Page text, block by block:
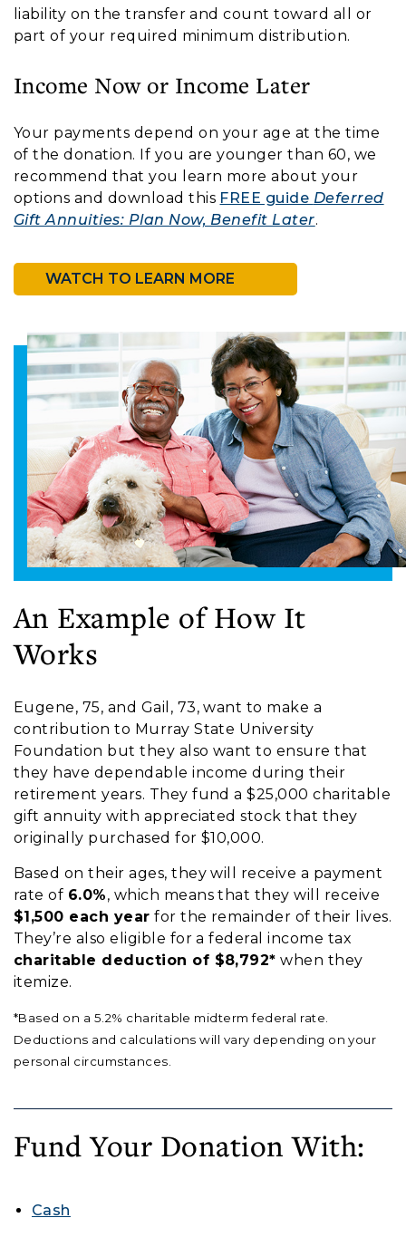
liability on the transfer and count toward all or
part of your required minimum distribution.
Income Now or Income Later
Your payments depend on your age at the time
of the donation. If you are younger than 60, we
recommend that you learn more about your
options and download this FREE guide Deferred
Gift Annuities: Plan Now, Benefit Later.
WATCH TO LEARN MORE
An Example of How It
Works
Eugene, 75, and Gail, 73, want to make a
contribution to Murray State University
Foundation but they also want to ensure that
they have dependable income during their
retirement years. They fund a $25,000 charitable
gift annuity with appreciated stock that they
originally purchased for $10,000.
Based on their ages, they will receive a payment
rate of 6.0%, which means that they will receive
$1,500 each year for the remainder of their lives.
They’re also eligible for a federal income tax
charitable deduction of $8,792* when they
itemize.
*Based on a 5.2% charitable midterm federal rate.
Deductions and calculations will vary depending on your
personal circumstances.
Fund Your Donation With:
Cash